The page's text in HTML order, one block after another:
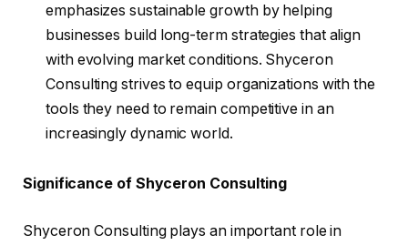
emphasizes sustainable growth by helping
businesses build long-term strategies that align
with evolving market conditions. Shyceron
Consulting strives to equip organizations with the
tools they need to remain competitive in an
increasingly dynamic world.
Significance of Shyceron Consulting
Shyceron Consulting plays an important role in